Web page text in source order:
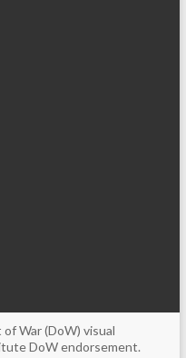
War (DoW) visual
DoW endorsement.